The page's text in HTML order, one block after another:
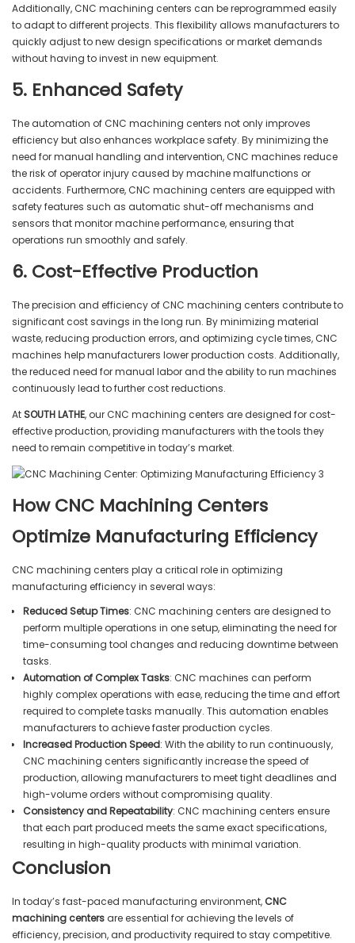
Additionally, CNC machining centers can be reprogrammed easily
to adapt to different projects. This flexibility allows manufacturers to
quickly adjust to new design specifications or market demands
without having to invest in new equipment.
5. Enhanced Safety
The automation of CNC machining centers not only improves
efficiency but also enhances workplace safety. By minimizing the
need for manual handling and intervention, CNC machines reduce
the risk of operator injury caused by machine malfunctions or
accidents. Furthermore, CNC machining centers are equipped with
safety features such as automatic shut-off mechanisms and
sensors that monitor machine performance, ensuring that
operations run smoothly and safely.
6. Cost-Effective Production
The precision and efficiency of CNC machining centers contribute to
significant cost savings in the long run. By minimizing material
waste, reducing production errors, and optimizing cycle times, CNC
machines help manufacturers lower production costs. Additionally,
the reduced need for manual labor and the ability to run machines
continuously lead to further cost reductions.
AtSOUTH LATHE, our CNC machining centers are designed for cost-
effective production, providing manufacturers with the tools they
need to remain competitive in today’s market.
How CNC Machining Centers
Optimize Manufacturing Efficiency
CNC machining centers play a critical role in optimizing
manufacturing efficiency in several ways:
Reduced Setup Times: CNC machining centers are designed to
perform multiple operations in one setup, eliminating the need for
time-consuming tool changes and reducing downtime between
tasks.
Automation of Complex Tasks: CNC machines can perform
highly complex operations with ease, reducing the time and effort
required to complete tasks manually. This automation enables
manufacturers to achieve faster production cycles.
Increased Production Speed: With the ability to run continuously,
CNC machining centers significantly increase the speed of
production, allowing manufacturers to meet tight deadlines and
high-volume orders without compromising quality.
Consistency and Repeatability: CNC machining centers ensure
that each part produced meets the same exact specifications,
resulting in high-quality products with minimal variation.
Conclusion
In today’s fast-paced manufacturing environment, CNC
machining centersare essential for achieving the levels of
efficiency, precision, and productivity required to stay competitive.